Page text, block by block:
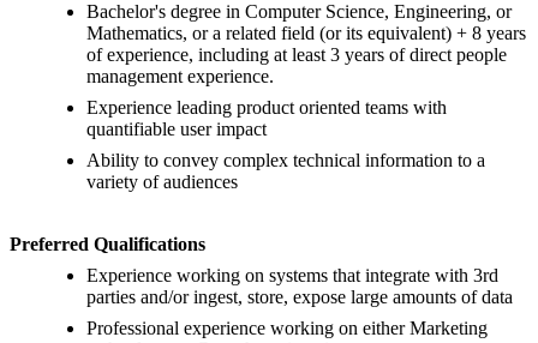
Bachelor's degree in Computer Science, Engineering, or
Mathematics, or a related field (or its equivalent) + 8 years
of experience, including at least 3 years of direct people
management experience.
Experience leading product oriented teams with
quantifiable user impact
Ability to convey complex technical information to a
variety of audiences
Preferred Qualifications
Experience working on systems that integrate with 3rd
parties and/or ingest, store, expose large amounts of data
Professional experience working on either Marketing